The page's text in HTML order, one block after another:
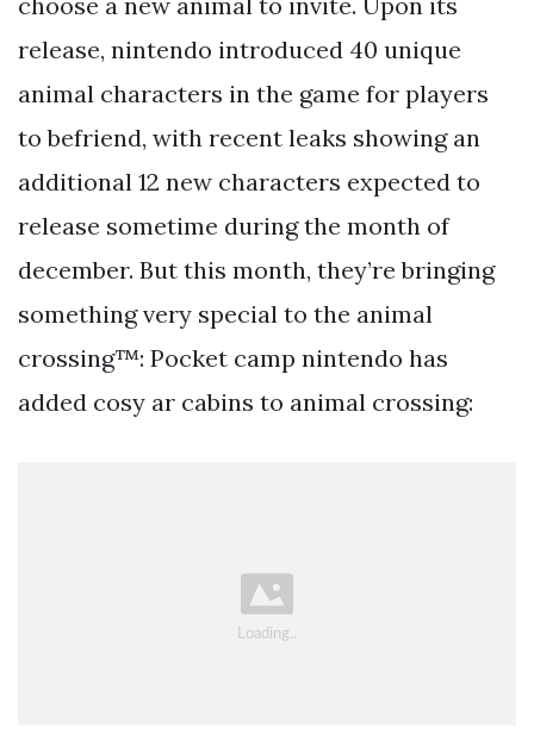
release, nintendo introduced 40 unique
animal characters in the game for players
to befriend, with recent leaks showing an
additional 12 new characters expected to
release sometime during the month of
december. But this month, they’re bringing
something very special to the animal
crossing™: Pocket camp nintendo has
added cosy ar cabins to animal crossing: